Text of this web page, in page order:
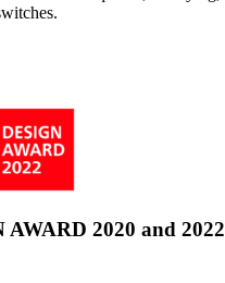
AWARD 2020 and 2022